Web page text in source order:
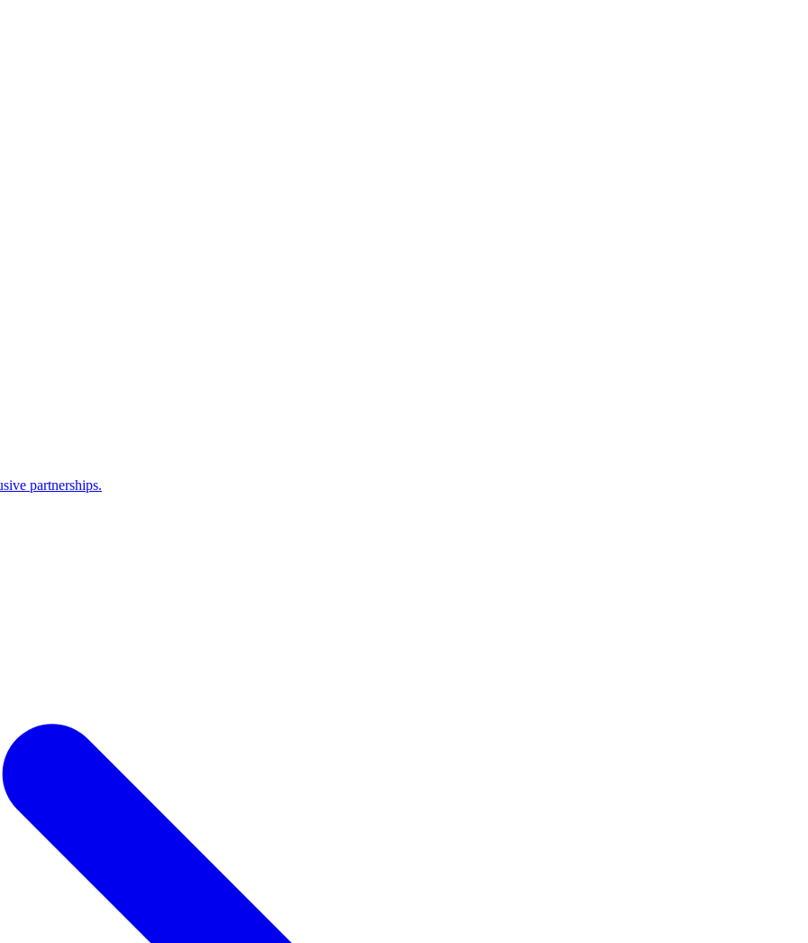
partnerships.